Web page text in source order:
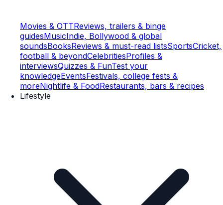
Movies & OTTReviews, trailers & binge
guidesMusicIndie, Bollywood & global
soundsBooksReviews & must-read listsSportsCricket,
football & beyondCelebritiesProfiles &
interviewsQuizzes & FunTest your
knowledgeEventsFestivals, college fests &
moreNightlife & FoodRestaurants, bars & recipes
Lifestyle